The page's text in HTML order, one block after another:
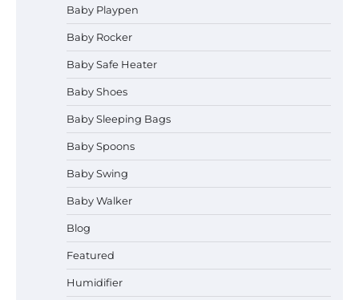
Baby Playpen
Baby Rocker
Baby Safe Heater
Baby Shoes
Baby Sleeping Bags
Baby Spoons
Baby Swing
Baby Walker
Blog
Featured
Humidifier
How to Safely Wash in a Baby
Bathtub?
Prego Expo Los Angeles 2026:
Dates, Tickets, Exhibitors and
Event Highlights
and Expert Advice